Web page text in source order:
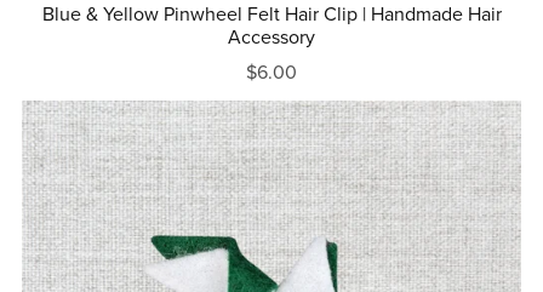
Blue & Yellow Pinwheel Felt Hair Clip | Handmade Hair
Accessory
$6.00